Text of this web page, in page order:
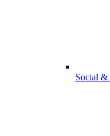
Social &